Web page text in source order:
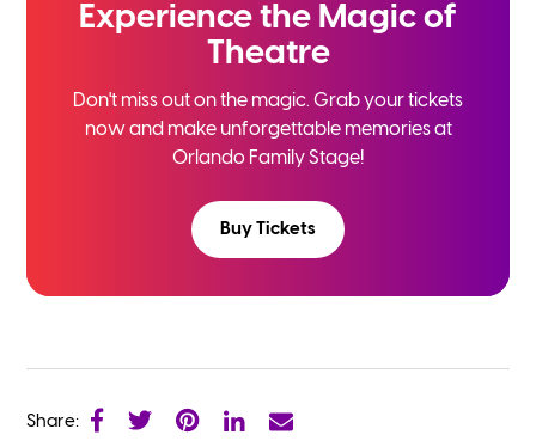
Experience the Magic of
Theatre
Don't miss out on the magic. Grab your tickets
now and make unforgettable memories at
Orlando Family Stage!
Buy Tickets
Share: